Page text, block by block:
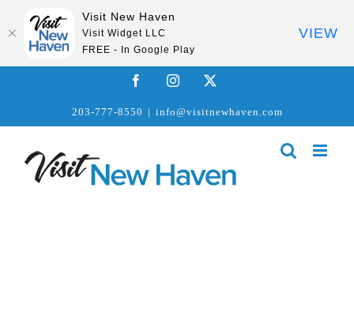
FacebookInstagram
203-777-8550 | info@visitnewhaven.com
Visit New Haven
Visit Widget LLC
FREE - In Google Play
VIEW